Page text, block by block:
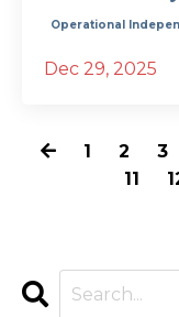
Operational
Dec 29, 2025
1 2 3
11